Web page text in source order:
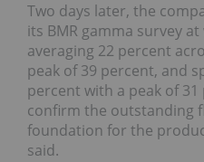
Two days later, the
its BMR gamma survey
averaging 22 percent
peak of 39 percent, and
percent with a peak of
confirm the outstanding
foundation for the
said.